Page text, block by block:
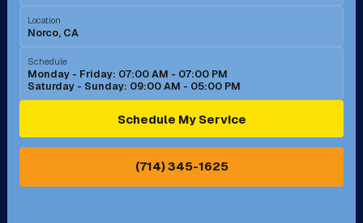
Murrieta, CA
Norco, CA
Ontario, CA Orange, CA
Pasadena, CA Perris, CA
Location
Norco, CA
Schedule
Monday - Friday: 07:00 AM - 07:00 PM
Saturday - Sunday: 09:00 AM - 05:00 PM
Schedule My Service
(714) 345-1625